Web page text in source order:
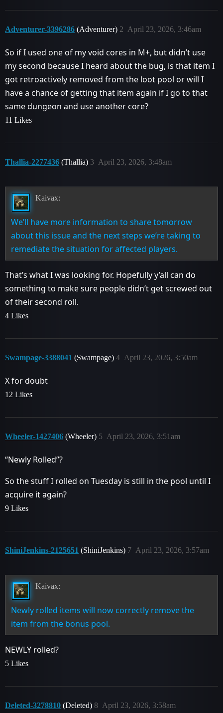
Adventurer-3396286 (Adventurer) April 23, 2026, 3:46am
2
So if I used one of my void cores in M+, but didn’t use
my second because I heard about the bug, is that item I
got retroactively removed from the loot pool or will I
have a chance of getting that item again if I go to that
same dungeon and use another core?
11 Likes
Thallia-2277436 (Thallia) April 23, 2026, 3:48am
3
Kaivax:
We’ll have more information to share tomorrow
about this issue and the next steps we’re taking to
remediate the situation for affected players.
That’s what I was looking for. Hopefully y’all can do
something to make sure people didn’t get screwed out
of their second roll.
4 Likes
Swampage-3388041 (Swampage) April 23, 2026, 3:50am
4
X for doubt
12 Likes
Wheeler-1427406 (Wheeler) April 23, 2026, 3:51am
5
“Newly Rolled”?
So the stuff I rolled on Tuesday is still in the pool until I
acquire it again?
9 Likes
ShiniJenkins-2125651 (ShiniJenkins) April 23, 2026, 3:57am
7
Kaivax:
Newly rolled items will now correctly remove the
item from the bonus pool.
NEWLY rolled?
5 Likes
Deleted-3278810 (Deleted) April 23, 2026, 3:58am
8